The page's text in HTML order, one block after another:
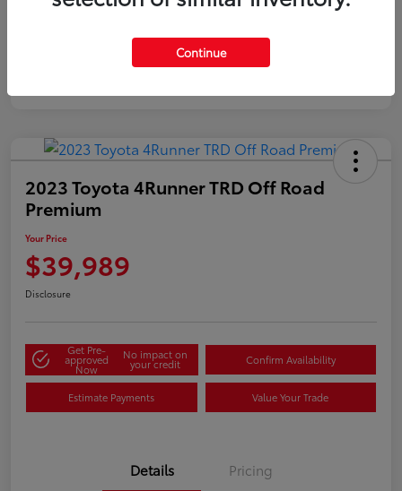
2023 Toyota 4Runner TRD Off Road
Premium
Your Price
$39,989
Disclosure
Get Pre-
approved
Now
No impact on
your credit Confirm Availability
Estimate Payments Value Your Trade
Details Pricing
Continue